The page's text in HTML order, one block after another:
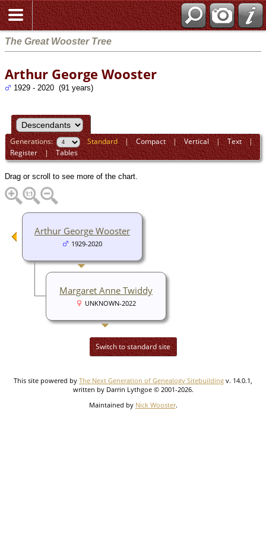
The Great Wooster Tree
Arthur George Wooster
1929 - 2020 (91 years)
Generations: Standard|Compact|Vertical|Text|
Register|Tables
Drag or scroll to see more of the chart.
Arthur George Wooster
1929-2020
Margaret Anne Twiddy
UNKNOWN-2022
Switch to standard site
This site powered by The Next Generation of Genealogy Sitebuilding v. 14.0.1,
written by Darrin Lythgoe © 2001-2026.
Maintained by Nick Wooster.